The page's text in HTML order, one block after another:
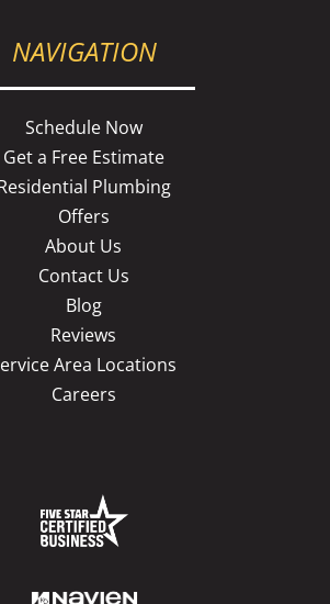
NAVIGATION
Schedule Now
Get a Free Estimate
Plumbing
Offers
About Us
Contact Us
Blog
Reviews
Area Locations
Careers